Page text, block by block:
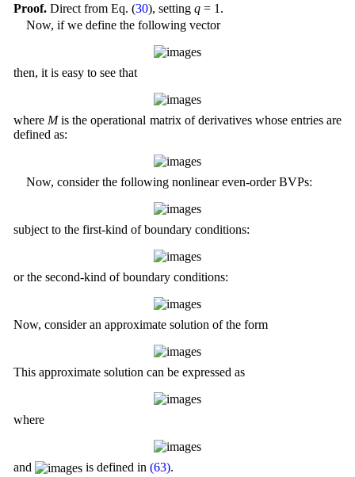
Proof.Direct from Eq. (30), setting q= 1.
Now, if we define the following vector
then, it is easy to see that
where Mis the operational matrix of derivatives whose entries are
defined as:
Now, consider the following nonlinear even-order BVPs:
subject to the first-kind of boundary conditions:
or the second-kind of boundary conditions:
Now, consider an approximate solution of the form
This approximate solution can be expressed as
where
and is defined in (63).